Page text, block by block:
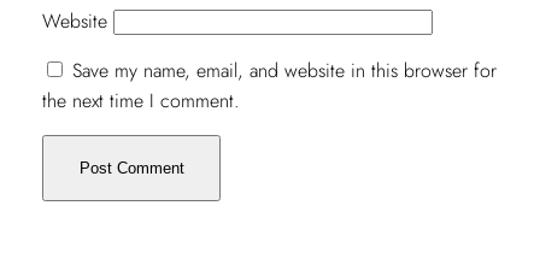
Website
Save my name, email, and website in this browser for
the next time I comment.